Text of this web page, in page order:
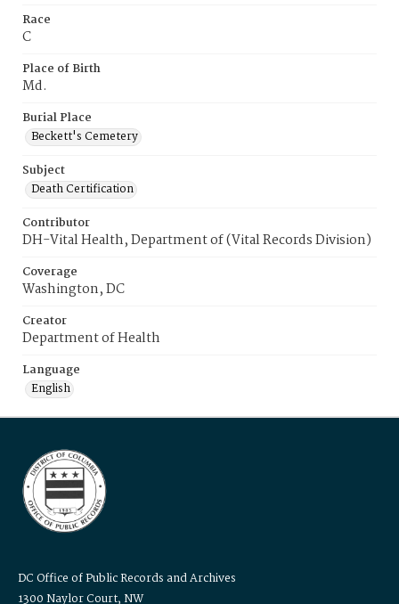
Race
C
Place of Birth
Md.
Burial Place
Beckett's Cemetery
Subject
Death Certification
Contributor
DH-Vital Health, Department of (Vital Records Division)
Coverage
Washington, DC
Creator
Department of Health
Language
English
DC Office of Public Records and Archives
1300 Naylor Court, NW